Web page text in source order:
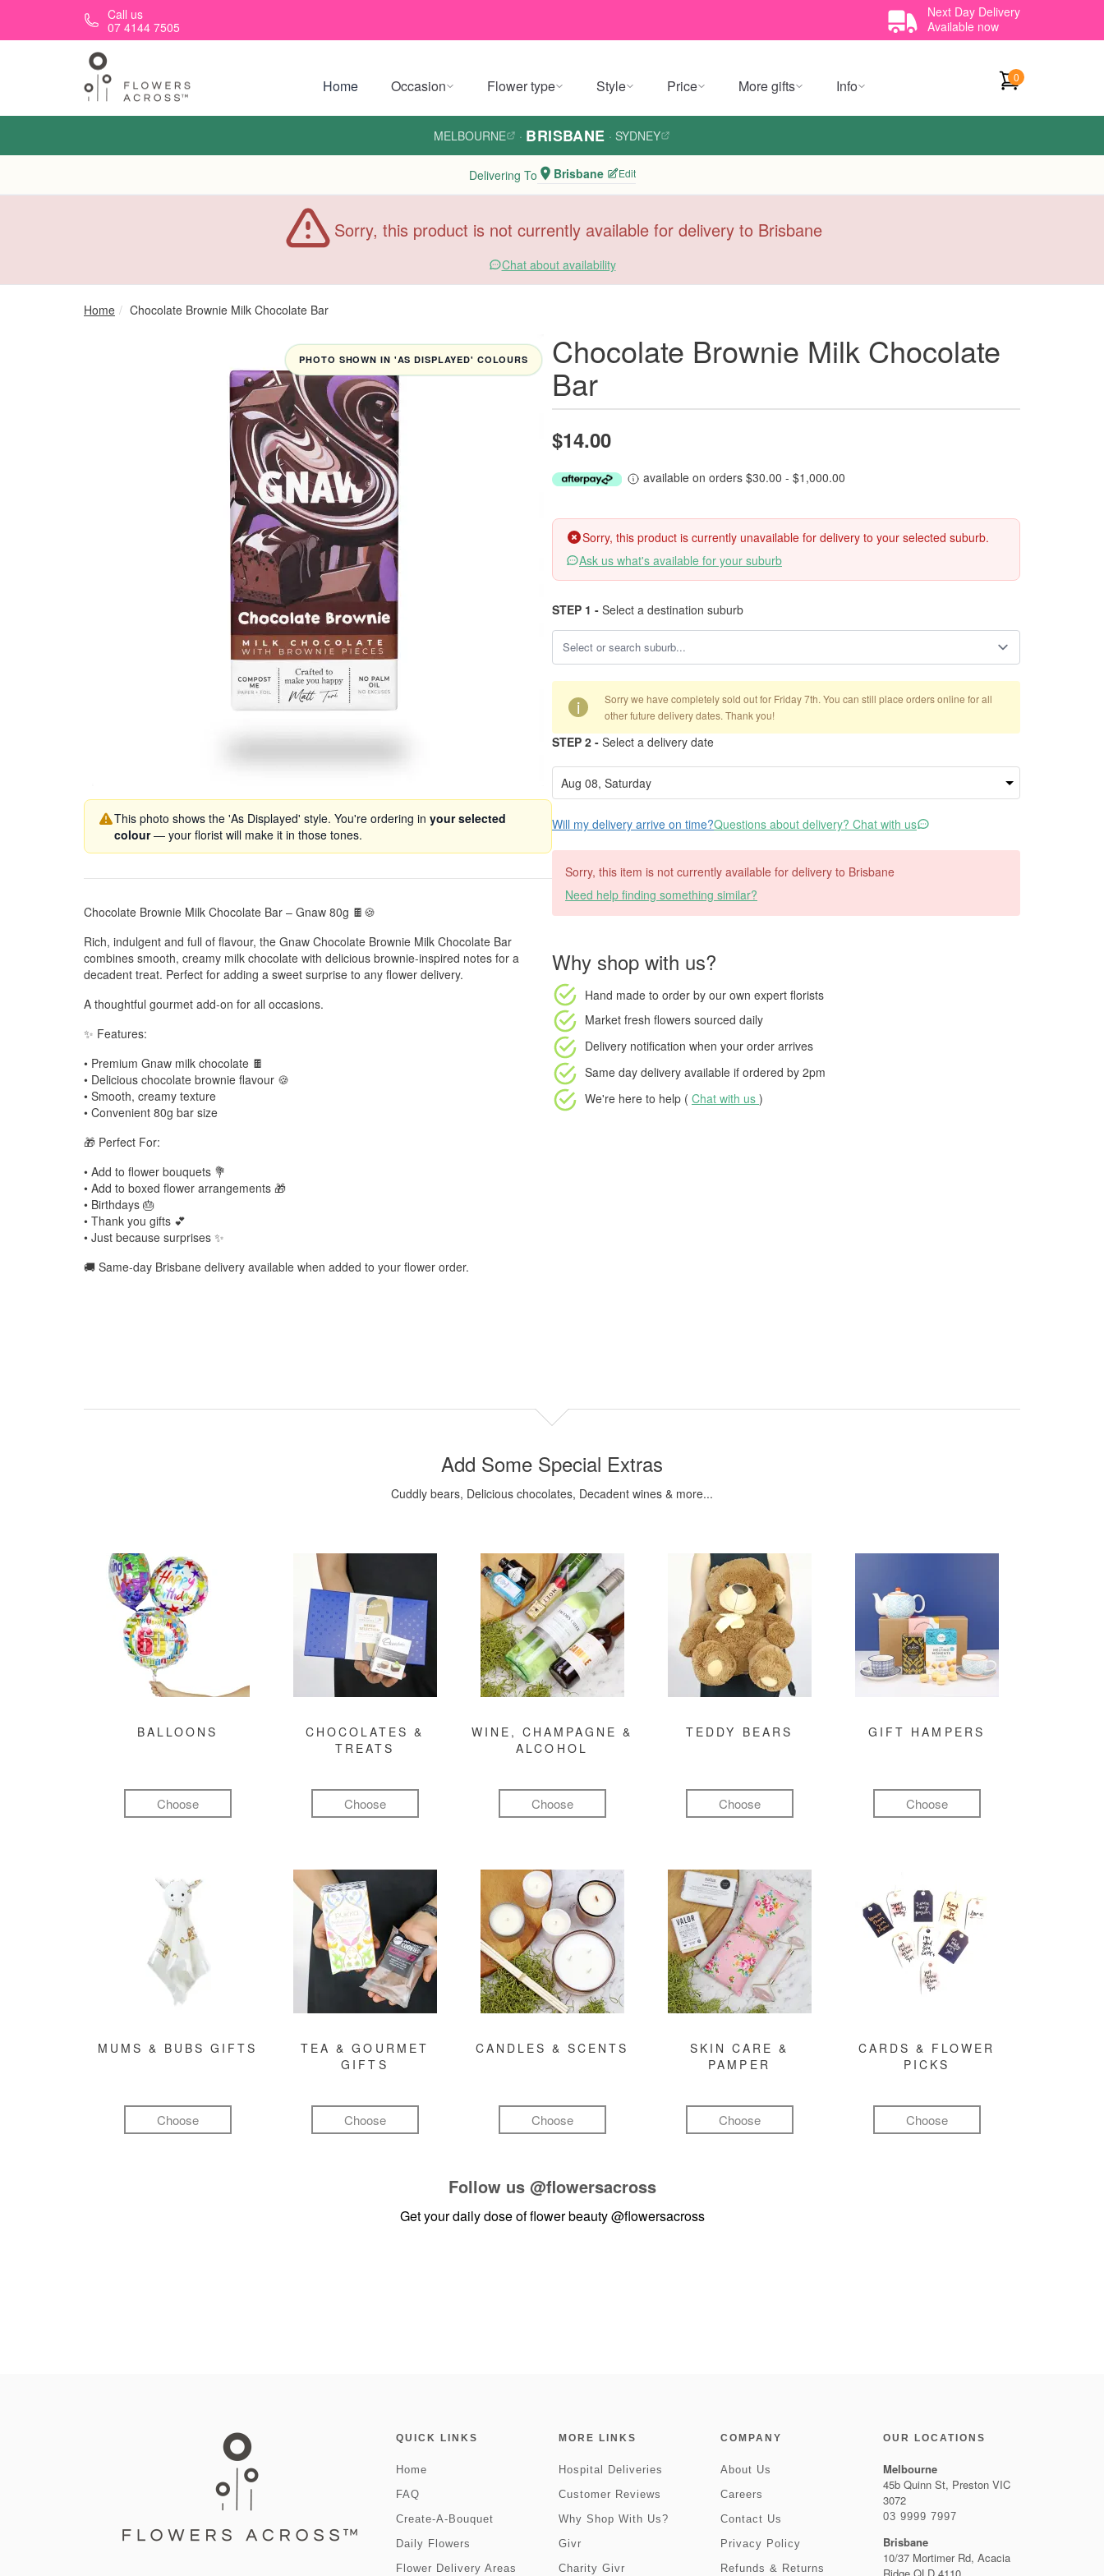
Skip to main contentCall us
07 4144 7505
Next Day Delivery
Available now
Home Occasion Flower type Style Price More gifts Info 0
MELBOURNE · BRISBANE · SYDNEY
Delivering To Brisbane Edit
Sorry, this product is not currently available for delivery to Brisbane
Chat about availability
Home Chocolate Brownie Milk Chocolate Bar
PHOTO SHOWN IN 'AS DISPLAYED' COLOURS
This photo shows the 'As Displayed' style. You're ordering in your selected
colour— your florist will make it in those tones.
Chocolate Brownie Milk Chocolate Bar – Gnaw 80g 🍫🍪
Rich, indulgent and full of flavour, the Gnaw Chocolate Brownie Milk Chocolate Bar
combines smooth, creamy milk chocolate with delicious brownie-inspired notes for a
decadent treat. Perfect for adding a sweet surprise to any flower delivery.
A thoughtful gourmet add-on for all occasions.
✨ Features:
• Premium Gnaw milk chocolate 🍫
• Delicious chocolate brownie flavour 🍪
• Smooth, creamy texture
• Convenient 80g bar size
🎁 Perfect For:
• Add to flower bouquets 💐
• Add to boxed flower arrangements 🎁
• Birthdays 🎂
• Thank you gifts 💕
• Just because surprises ✨
🚚 Same-day Brisbane delivery available when added to your flower order.
Chocolate Brownie Milk Chocolate
Bar
$14.00
available on orders $30.00 - $1,000.00
Sorry, this product is currently unavailable for delivery to your selected suburb.
Ask us what's available for your suburb
STEP 1 - Select a destination suburb
i
Sorry we have completely sold out for Friday 7th. You can still place orders online for all
other future delivery dates. Thank you!
STEP 2 - Select a delivery date
Will my delivery arrive on time?Questions about delivery? Chat with us
Sorry, this item is not currently available for delivery to Brisbane
Need help finding something similar?
Why shop with us?
Hand made to order by our own expert florists
Market fresh flowers sourced daily
Delivery notification when your order arrives
Same day delivery available if ordered by 2pm
We're here to help ( Chat with us )
Add Some Special Extras
Cuddly bears, Delicious chocolates, Decadent wines & more...
BALLOONS
Choose
CHOCOLATES &
TREATS
Choose
WINE, CHAMPAGNE &
ALCOHOL
Choose
TEDDY BEARS
Choose
GIFT HAMPERS
Choose
MUMS & BUBS GIFTS
Choose
TEA & GOURMET
GIFTS
Choose
CANDLES & SCENTS
Choose
SKIN CARE &
PAMPER
Choose
CARDS & FLOWER
PICKS
Choose
Follow us @flowersacross
Get your daily dose of flower beauty@flowersacross
QUICK LINKS
Home
FAQ
Create-A-Bouquet
Daily Flowers
Flower Delivery Areas
MORE LINKS
Hospital Deliveries
Customer Reviews
Why Shop With Us?
Givr
Charity Givr
COMPANY
About Us
Careers
Contact Us
Privacy Policy
Refunds & Returns
OUR LOCATIONS
Melbourne
45b Quinn St, Preston VIC
3072
03 9999 7997
Brisbane
10/37 Mortimer Rd, Acacia